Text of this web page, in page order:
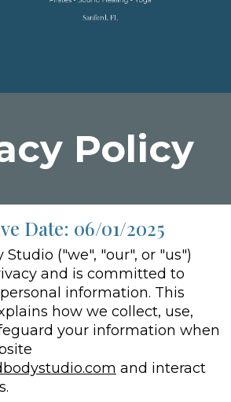
Policy
Date: 06/01/2025
Studio ("we", "our", or "us")
and is committed to
information. This
how we collect, use,
your information when
and interact